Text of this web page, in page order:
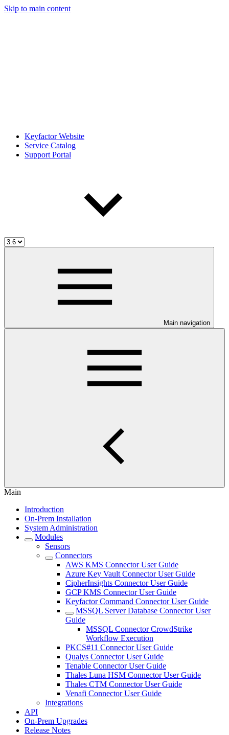
Skip to main content
Keyfactor Website
Service Catalog
Support Portal
Main navigation
Main
Introduction
On-Prem Installation
System Administration
Modules
Sensors
Connectors
AWS KMS Connector User Guide
Azure Key Vault Connector User Guide
CipherInsights Connector User Guide
GCP KMS Connector User Guide
Keyfactor Command Connector User Guide
MSSQL Server Database Connector User
Guide
MSSQL Connector CrowdStrike
Workflow Execution
PKCS#11 Connector User Guide
Qualys Connector User Guide
Tenable Connector User Guide
Thales Luna HSM Connector User Guide
Thales CTM Connector User Guide
Venafi Connector User Guide
Integrations
API
On-Prem Upgrades
Release Notes